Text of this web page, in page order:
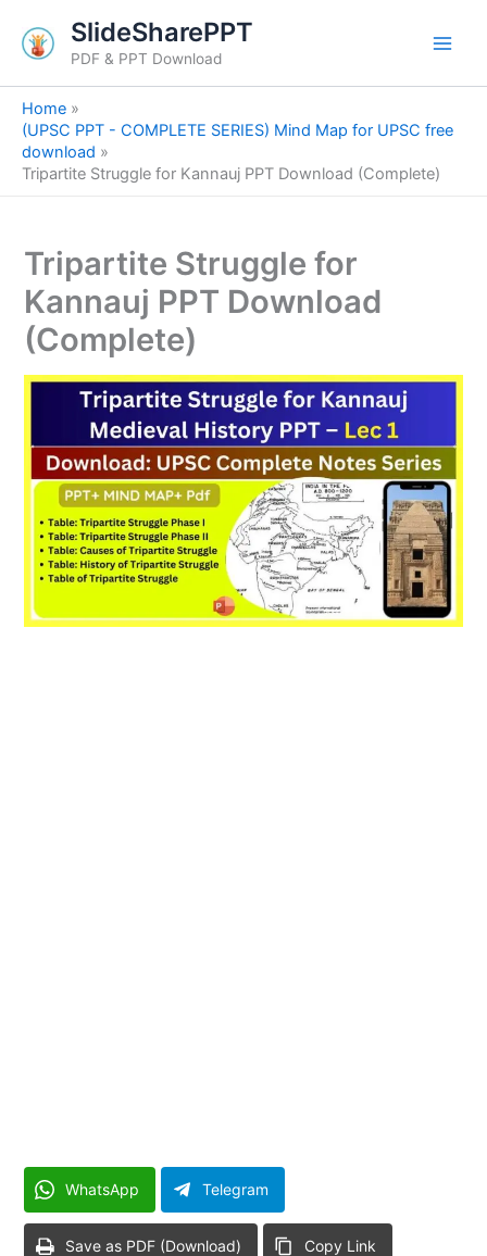
content
SlideSharePPT
PDF & PPT Download
Home
(UPSC PPT - COMPLETE SERIES) Mind Map for UPSC free
download
Tripartite Struggle for Kannauj PPT Download (Complete)
Tripartite Struggle for
Kannauj PPT Download
(Complete)
WhatsApp Telegram
Save as PDF (Download) Copy Link
e
a
h